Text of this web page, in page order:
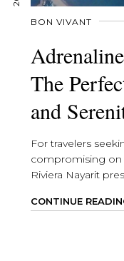
BON VIVANT
The
and
For travelers
compromising on
Riviera Nayarit
CONTINUE